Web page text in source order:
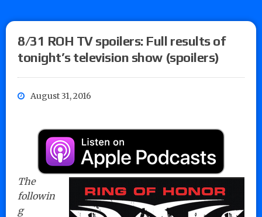
8/31 ROH TV spoilers: Full results of
tonight’s television show (spoilers)
August 31, 2016
The
followin
g